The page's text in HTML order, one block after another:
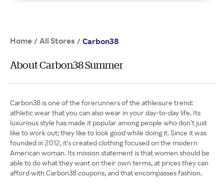
Home / All Stores / Carbon38
About Carbon38 Summer
Carbon38 is one of the forerunners of the athleisure trend:
athletic wear that you can also wear in your day-to-day life. Its
luxurious style has made it popular among people who don’t just
like to work out; they like to look good while doing it. Since it was
founded in 2012, it's created clothing focused on the modern
American woman. Its mission statement is that women should be
able to do what they want on their own terms, at prices they can
afford with Carbon38 coupons, and that encompasses fashion.